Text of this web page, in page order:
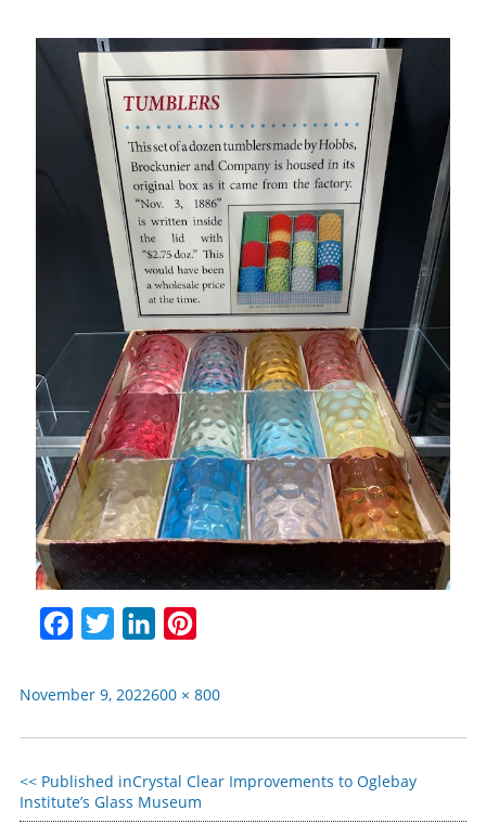
FacebookTwitterLinkedIn
November 9, 2022600 × 800
Published inCrystal Clear Improvements to Oglebay
Institute’s Glass Museum